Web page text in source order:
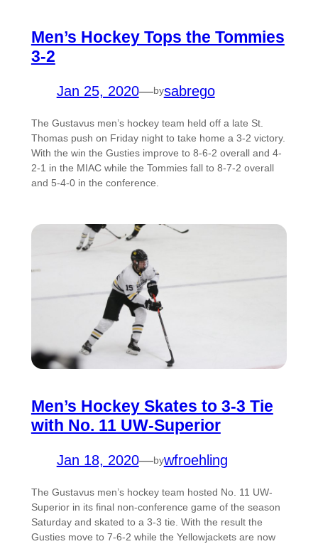
Men’s Hockey Tops the Tommies
3-2
Jan 25, 2020—bysabrego
The Gustavus men’s hockey team held off a late St.
Thomas push on Friday night to take home a 3-2 victory.
With the win the Gusties improve to 8-6-2 overall and 4-
2-1 in the MIAC while the Tommies fall to 8-7-2 overall
and 5-4-0 in the conference.
Men’s Hockey Skates to 3-3 Tie
with No. 11 UW-Superior
Jan 18, 2020—bywfroehling
The Gustavus men’s hockey team hosted No. 11 UW-
Superior in its final non-conference game of the season
Saturday and skated to a 3-3 tie. With the result the
Gusties move to 7-6-2 while the Yellowjackets are now